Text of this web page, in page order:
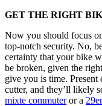
GET THE RIGHT
Now you should focus
top-notch security. No,
certainty that your bike
be broken, given the
give you is time.
cutter, and they’ll likely
mixte commuteror a 29er